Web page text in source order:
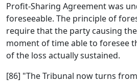
Profit-Sharing Agreement was
foreseeable. The principle of
require that the party causing
moment of time able to foresee
of the loss actually sustained.
[86] "The Tribunal now turns